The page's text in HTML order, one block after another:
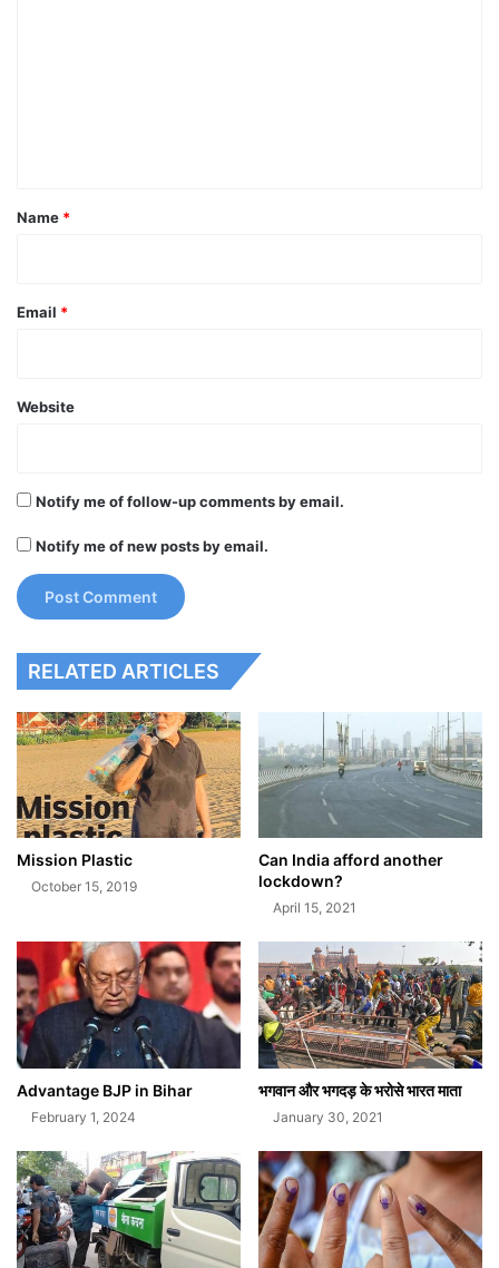
*
Name *
Email *
Website
Notify me of follow-up comments by email.
Notify me of new posts by email.
RELATED ARTICLES
Mission Plastic
October 15, 2019
Can India afford another
lockdown?
April 15, 2021
Advantage BJP in Bihar
February 1, 2024
भगवान और भगदड़ के भरोसे भारत माता
January 30, 2021